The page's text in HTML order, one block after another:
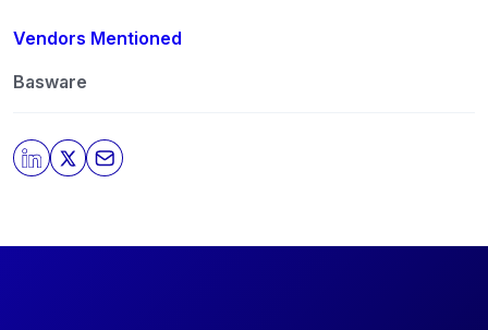
Vendors Mentioned
Basware
any time. For more information on how to unsubscribe,
protecting and respecting your privacy, please review
By clicking submit, you consent to allow SAPinsider to
store and process the personal information submitted